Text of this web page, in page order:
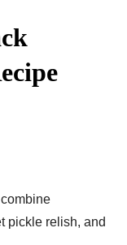
pickle relish, and